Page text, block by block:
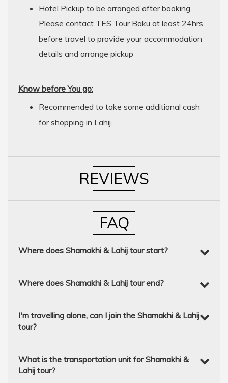
Hotel Pickup to be arranged after booking.
Please contact TES Tour Baku at least 24hrs
before travel to provide your accommodation
details and arrange pickup
Know before You go:
Recommended to take some additional cash
for shopping in Lahij.
REVIEWS
FAQ
Where does Shamakhi & Lahij tour start?
Where does Shamakhi & Lahij tour end?
I'm travelling alone, can I join the Shamakhi & Lahij
tour?
What is the transportation unit for Shamakhi &
Lahij tour?